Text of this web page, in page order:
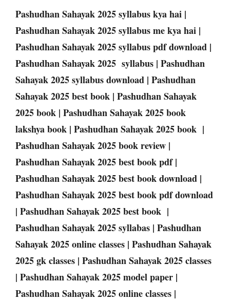
Pashudhan Sahayak 2025 syllabus kya hai |
Pashudhan Sahayak 2025 syllabus me kya hai |
Pashudhan Sahayak 2025 syllabus pdf download |
Pashudhan Sahayak 2025 syllabus | Pashudhan
Sahayak 2025 syllabus download | Pashudhan
Sahayak 2025 best book | Pashudhan Sahayak
2025 book | Pashudhan Sahayak 2025 book
lakshya book | Pashudhan Sahayak 2025 book |
Pashudhan Sahayak 2025 book review |
Pashudhan Sahayak 2025 best book pdf |
Pashudhan Sahayak 2025 best book download |
Pashudhan Sahayak 2025 best book pdf download
| Pashudhan Sahayak 2025 best book |
Pashudhan Sahayak 2025 syllabas | Pashudhan
Sahayak 2025 online classes | Pashudhan Sahayak
2025 gk classes | Pashudhan Sahayak 2025 classes
| Pashudhan Sahayak 2025 model paper |
Pashudhan Sahayak 2025 online classes |